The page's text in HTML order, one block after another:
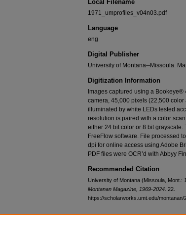
Local Filename
1971_umprofiles_v04n03.pdf
Language
eng
Digital Publisher
University of Montana--Missoula.
Digitization Information
Images captured using a
camera, 45,000 pixels (22,500
illuminated by white LEDs tested
resolution is paired with a color
either 24 bit color or 8 bit
FreeFlow software. File processed
dpi for online access using Adobe
PDF files were OCR’d with Abbyy
Recommended Citation
University of Montana (Missoula, Mont.:
Montanan Magazine, 1969-2024 . 22.
https://scholarworks.umt.edu/montanan/